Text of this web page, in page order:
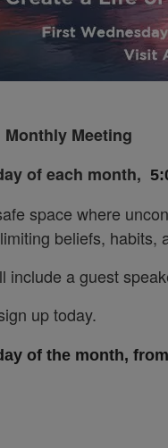
Monthly Meeting
of each month,
space where
beliefs,
include a guest
up today.
of the month,